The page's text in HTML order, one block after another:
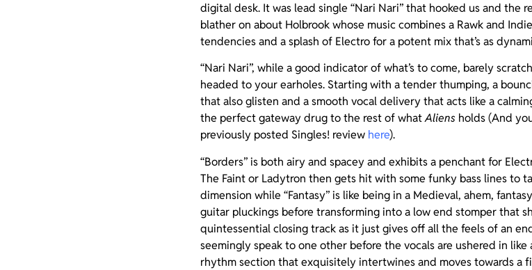
digital desk. It was lead single “Nari Nari” that hooked us and the
blather on about Holbrook whose music combines a Rawk and
tendencies and a splash of Electro for a potent mix that’s as
“Nari Nari”, while a good indicator of what’s to come, barely
headed to your earholes. Starting with a tender thumping, a
that also glisten and a smooth vocal delivery that acts like a
the perfect gateway drug to the rest of whatAliens holds (And
previously posted Singles! review here).
“Borders” is both airy and spacey and exhibits a penchant for
The Faint or Ladytron then gets hit with some funky bass lines to
dimension while “Fantasy” is like being in a Medieval, ahem,
guitar pluckings before transforming into a low end stomper that
quintessential closing track as it just gives off all the feels of an
seemingly speak to one other before the vocals are ushered in
rhythm section that exquisitely intertwines and moves towards a